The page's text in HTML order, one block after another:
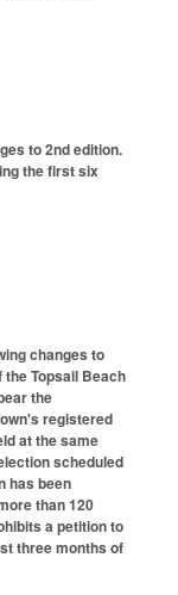
to 2nd edition.
the first six
changes to
Topsail Beach
the
registered
at the same
scheduled
has been
than 120
a petition to
three months of